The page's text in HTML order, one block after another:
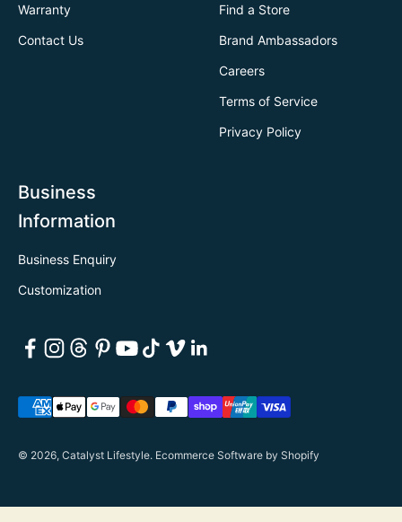
Warranty
Contact Us
Find a Store
Brand Ambassadors
Careers
Terms of Service
Privacy Policy
Business
Information
Business Enquiry
Customization
© 2026, Catalyst Lifestyle. Ecommerce Software by Shopify